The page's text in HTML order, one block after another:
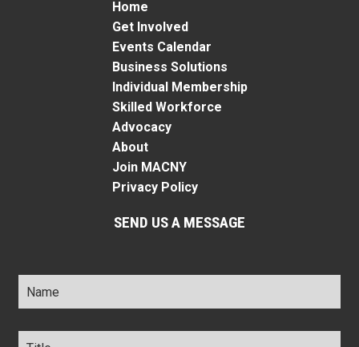
Home
Get Involved
Events Calendar
Business Solutions
Individual Membership
Skilled Workforce
Advocacy
About
Join MACNY
Privacy Policy
SEND US A MESSAGE
Name *
Title *